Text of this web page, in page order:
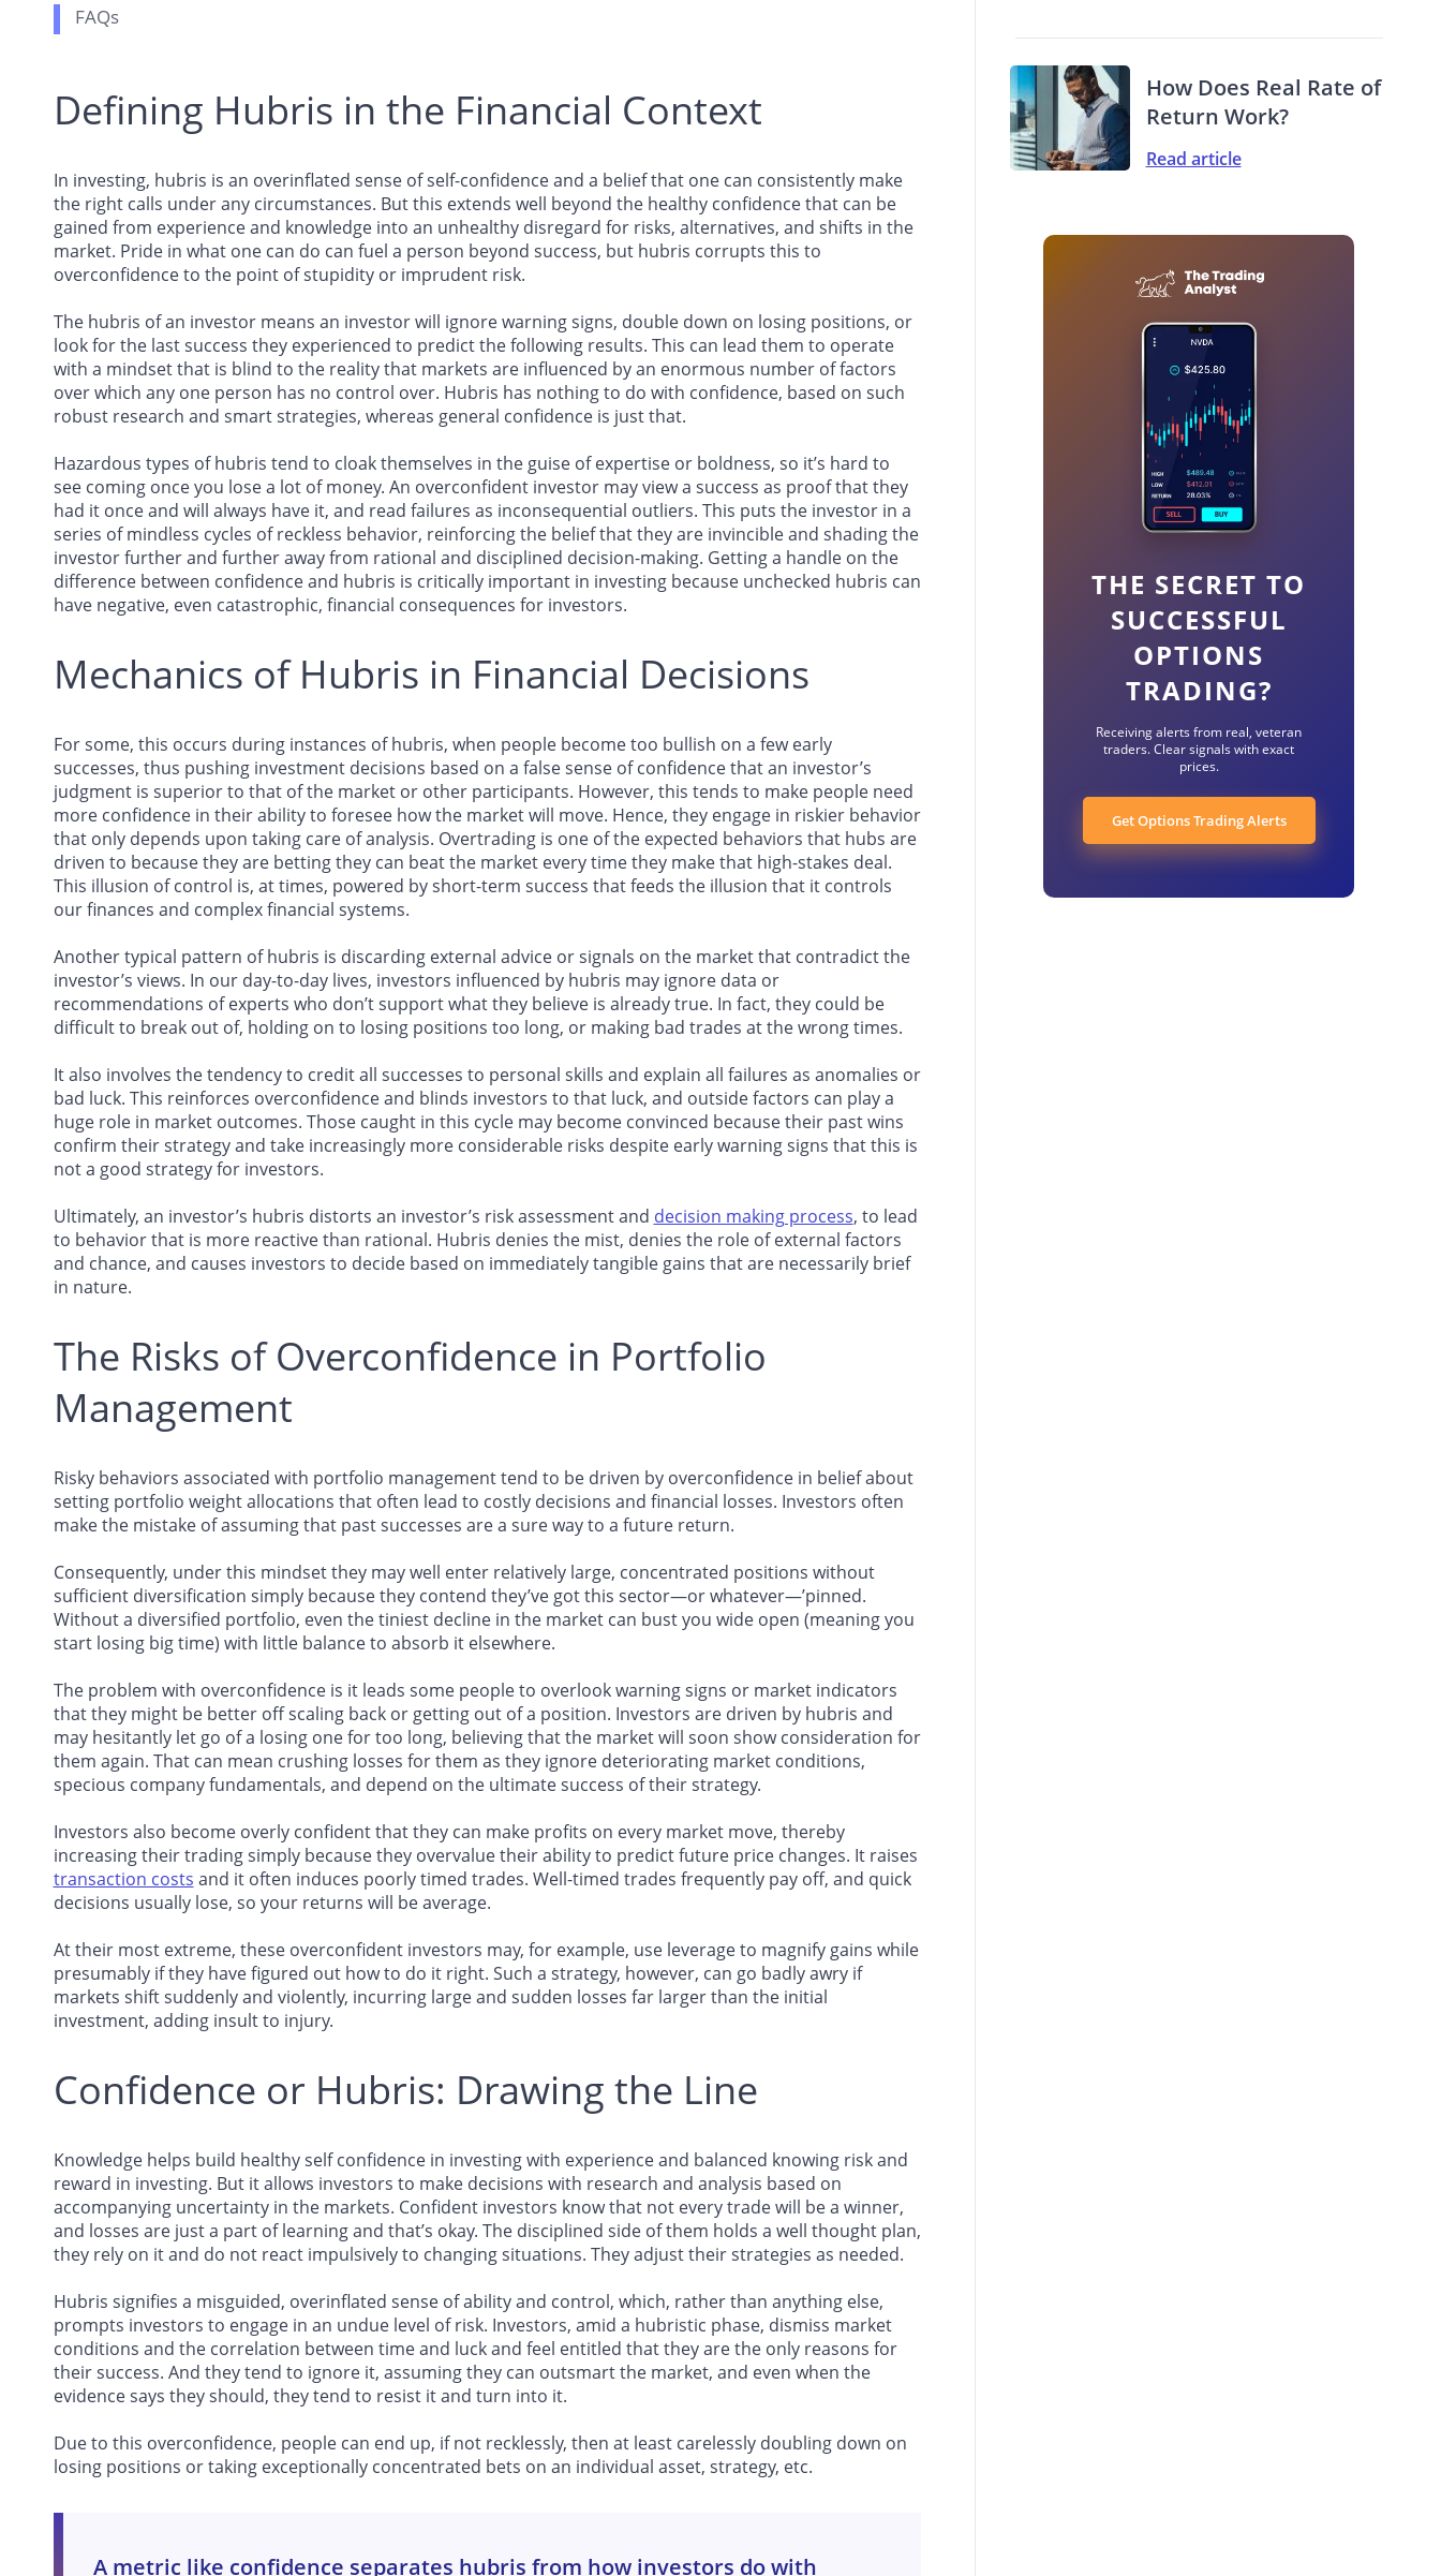
FAQs
Defining Hubris in the Financial Context
In investing, hubris is an overinflated sense of self-confidence and a belief that one can consistently make
the right calls under any circumstances. But this extends well beyond the healthy confidence that can be
gained from experience and knowledge into an unhealthy disregard for risks, alternatives, and shifts in the
market. Pride in what one can do can fuel a person beyond success, but hubris corrupts this to
overconfidence to the point of stupidity or imprudent risk.
The hubris of an investor means an investor will ignore warning signs, double down on losing positions, or
look for the last success they experienced to predict the following results. This can lead them to operate
with a mindset that is blind to the reality that markets are influenced by an enormous number of factors
over which any one person has no control over. Hubris has nothing to do with confidence, based on such
robust research and smart strategies, whereas general confidence is just that.
Hazardous types of hubris tend to cloak themselves in the guise of expertise or boldness, so it’s hard to
see coming once you lose a lot of money. An overconfident investor may view a success as proof that they
had it once and will always have it, and read failures as inconsequential outliers. This puts the investor in a
series of mindless cycles of reckless behavior, reinforcing the belief that they are invincible and shading the
investor further and further away from rational and disciplined decision-making. Getting a handle on the
difference between confidence and hubris is critically important in investing because unchecked hubris can
have negative, even catastrophic, financial consequences for investors.
Mechanics of Hubris in Financial Decisions
For some, this occurs during instances of hubris, when people become too bullish on a few early
successes, thus pushing investment decisions based on a false sense of confidence that an investor’s
judgment is superior to that of the market or other participants. However, this tends to make people need
more confidence in their ability to foresee how the market will move. Hence, they engage in riskier behavior
that only depends upon taking care of analysis. Overtrading is one of the expected behaviors that hubs are
driven to because they are betting they can beat the market every time they make that high-stakes deal.
This illusion of control is, at times, powered by short-term success that feeds the illusion that it controls
our finances and complex financial systems.
Another typical pattern of hubris is discarding external advice or signals on the market that contradict the
investor’s views. In our day-to-day lives, investors influenced by hubris may ignore data or
recommendations of experts who don’t support what they believe is already true. In fact, they could be
difficult to break out of, holding on to losing positions too long, or making bad trades at the wrong times.
It also involves the tendency to credit all successes to personal skills and explain all failures as anomalies or
bad luck. This reinforces overconfidence and blinds investors to that luck, and outside factors can play a
huge role in market outcomes. Those caught in this cycle may become convinced because their past wins
confirm their strategy and take increasingly more considerable risks despite early warning signs that this is
not a good strategy for investors.
Ultimately, an investor’s hubris distorts an investor’s risk assessment and decision making process, to lead
to behavior that is more reactive than rational. Hubris denies the mist, denies the role of external factors
and chance, and causes investors to decide based on immediately tangible gains that are necessarily brief
in nature.
The Risks of Overconfidence in Portfolio
Management
Risky behaviors associated with portfolio management tend to be driven by overconfidence in belief about
setting portfolio weight allocations that often lead to costly decisions and financial losses. Investors often
make the mistake of assuming that past successes are a sure way to a future return.
Consequently, under this mindset they may well enter relatively large, concentrated positions without
sufficient diversification simply because they contend they’ve got this sector—or whatever—’pinned.
Without a diversified portfolio, even the tiniest decline in the market can bust you wide open (meaning you
start losing big time) with little balance to absorb it elsewhere.
The problem with overconfidence is it leads some people to overlook warning signs or market indicators
that they might be better off scaling back or getting out of a position. Investors are driven by hubris and
may hesitantly let go of a losing one for too long, believing that the market will soon show consideration for
them again. That can mean crushing losses for them as they ignore deteriorating market conditions,
specious company fundamentals, and depend on the ultimate success of their strategy.
Investors also become overly confident that they can make profits on every market move, thereby
increasing their trading simply because they overvalue their ability to predict future price changes. It raises
transaction costs and it often induces poorly timed trades. Well-timed trades frequently pay off, and quick
decisions usually lose, so your returns will be average.
At their most extreme, these overconfident investors may, for example, use leverage to magnify gains while
presumably if they have figured out how to do it right. Such a strategy, however, can go badly awry if
markets shift suddenly and violently, incurring large and sudden losses far larger than the initial
investment, adding insult to injury.
Confidence or Hubris: Drawing the Line
Knowledge helps build healthy self confidence in investing with experience and balanced knowing risk and
reward in investing. But it allows investors to make decisions with research and analysis based on
accompanying uncertainty in the markets. Confident investors know that not every trade will be a winner,
and losses are just a part of learning and that’s okay. The disciplined side of them holds a well thought plan,
they rely on it and do not react impulsively to changing situations. They adjust their strategies as needed.
Hubris signifies a misguided, overinflated sense of ability and control, which, rather than anything else,
prompts investors to engage in an undue level of risk. Investors, amid a hubristic phase, dismiss market
conditions and the correlation between time and luck and feel entitled that they are the only reasons for
their success. And they tend to ignore it, assuming they can outsmart the market, and even when the
evidence says they should, they tend to resist it and turn into it.
Due to this overconfidence, people can end up, if not recklessly, then at least carelessly doubling down on
losing positions or taking exceptionally concentrated bets on an individual asset, strategy, etc.
A metric like confidence separates hubris from how investors do with
How Does Real Rate of
Return Work?
Read article
THE SECRET TO
SUCCESSFUL
OPTIONS
TRADING?
Receiving alerts from real, veteran
traders. Clear signals with exact
prices.
Get Options Trading Alerts